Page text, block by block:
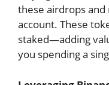
these airdrops
account. These
staked—adding
you spending a